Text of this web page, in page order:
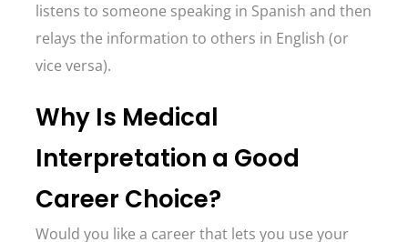
listens to someone speaking in Spanish and then
relays the information to others in English (or
vice versa).
Why Is Medical
Interpretation a Good
Career Choice?
Would you like a career that lets you use your